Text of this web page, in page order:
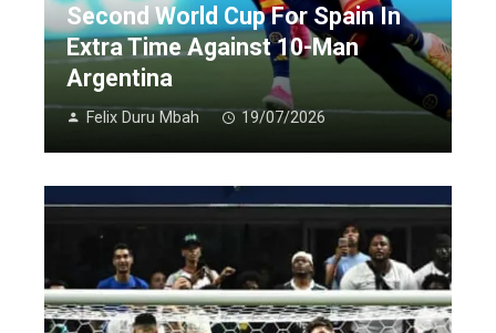
Second World Cup For Spain In
Extra Time Against 10-Man
Argentina
Felix Duru Mbah 19/07/2026